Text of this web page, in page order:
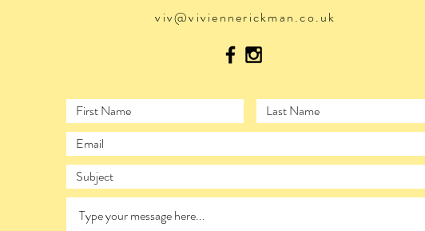
viv@viviennerickman.co.uk